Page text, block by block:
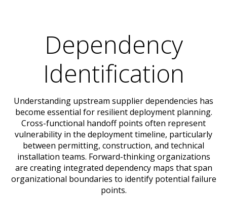
Dependency
Identification
Understanding upstream supplier dependencies has
become essential for resilient deployment planning.
Cross-functional handoff points often represent
vulnerability in the deployment timeline, particularly
between permitting, construction, and technical
installation teams. Forward-thinking organizations
are creating integrated dependency maps that span
organizational boundaries to identify potential failure
points.